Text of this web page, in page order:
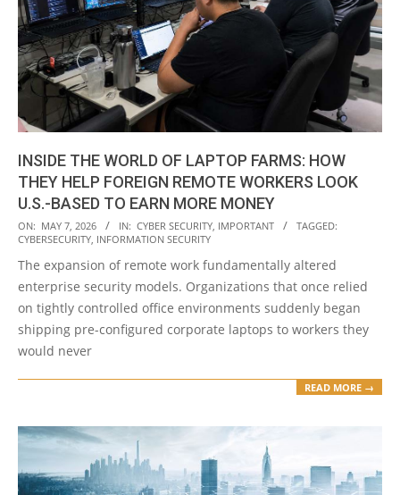
INSIDE THE WORLD OF LAPTOP FARMS: HOW
THEY HELP FOREIGN REMOTE WORKERS LOOK
U.S.-BASED TO EARN MORE MONEY
2026-
05-
07
ON: MAY 7, 2026 IN: CYBER SECURITY IMPORTANT
TAGGED:
CYBERSECURITY INFORMATION SECURITY
The expansion of remote work fundamentally altered
enterprise security models. Organizations that once relied
on tightly controlled office environments suddenly began
shipping pre-configured corporate laptops to workers they
would never
READ MORE →